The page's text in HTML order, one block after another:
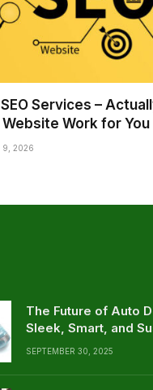
SEO Services –
Website Work for You
9, 2026
The Future of Auto
Sleek, Smart, and
SEPTEMBER 30, 2025